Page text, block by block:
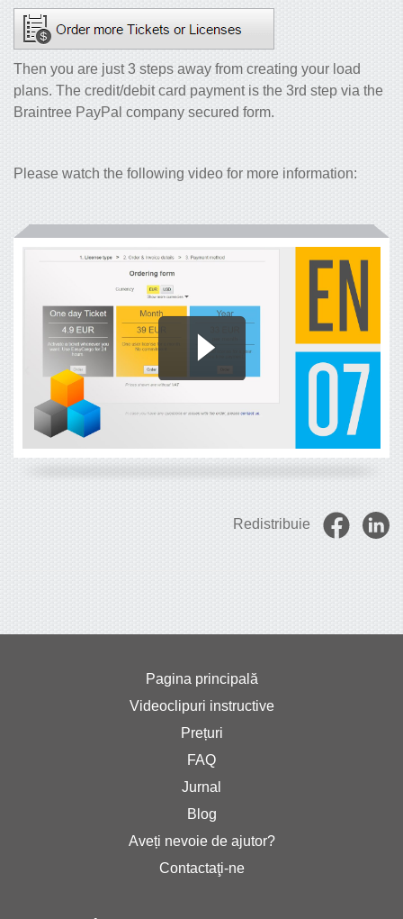
Then you are just 3 steps away from creating your load
plans. The credit/debit card payment is the 3rd step via the
Braintree PayPal company secured form.
Please watch the following video for more information:
Redistribuie
Pagina principală
Videoclipuri instructive
Prețuri
FAQ
Jurnal
Blog
Aveți nevoie de ajutor?
Contactaţi-ne